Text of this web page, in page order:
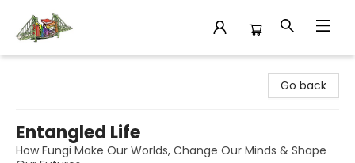
Go back
Entangled Life
How Fungi Make Our Worlds, Change Our Minds & Shape